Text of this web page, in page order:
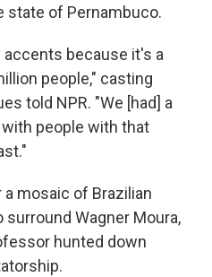
state of Pernambuco.
accents because it's a
people," casting
told NPR. "We [had] a
people with that
mosaic of Brazilian
Wagner Moura,
hunted down